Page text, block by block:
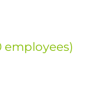
employees)